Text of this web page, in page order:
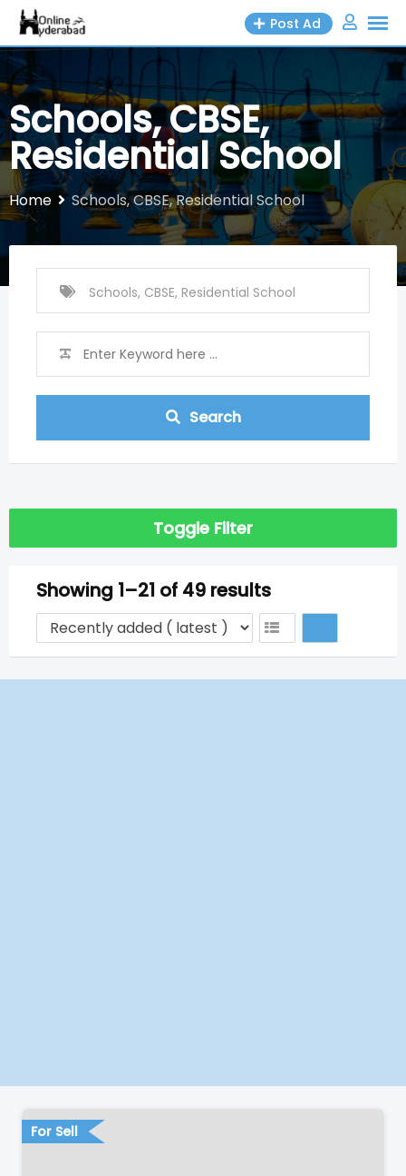
Skip
content
Post Ad
Schools, CBSE,
Residential School
Home Schools, CBSE, Residential School
Search
Toggle Filter
Showing 1–21 of 49 results
For Sell